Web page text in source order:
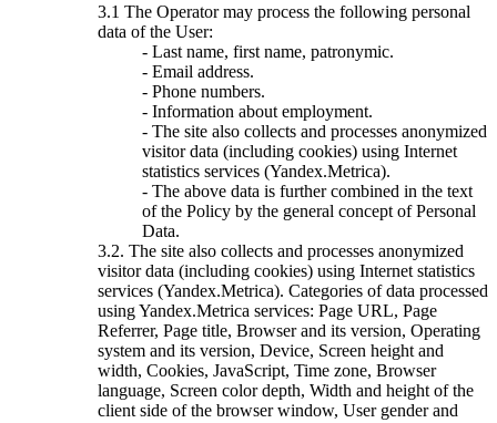
3.1 The Operator may process the following personal
data of the User:
- Last name, first name, patronymic.
- Email address.
- Phone numbers.
- Information about employment.
- The site also collects and processes anonymized
visitor data (including cookies) using Internet
statistics services (Yandex.Metrica).
- The above data is further combined in the text
of the Policy by the general concept of Personal
Data.
3.2. The site also collects and processes anonymized
visitor data (including cookies) using Internet statistics
services (Yandex.Metrica). Categories of data processed
using Yandex.Metrica services: Page URL, Page
Referrer, Page title, Browser and its version, Operating
system and its version, Device, Screen height and
width, Cookies, JavaScript, Time zone, Browser
language, Screen color depth, Width and height of the
client side of the browser window, User gender and